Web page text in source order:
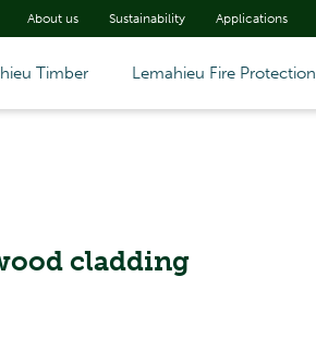
About us Sustainability Applications
Timber Lemahieu Fire Protection
cladding